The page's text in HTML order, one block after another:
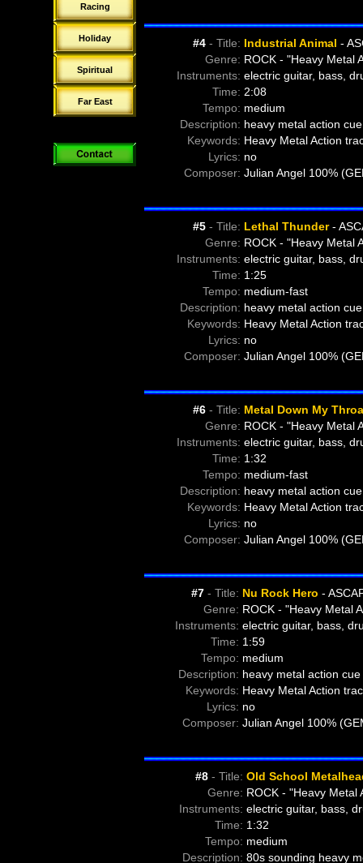
Racing
Holiday
Spiritual
Far East
#4- Title: Industrial Animal -
Genre: ROCK - "Heavy Metal
Instruments: electric guitar, bass,
Time: 2:08
Tempo: medium
Description: heavy metal action
Keywords: Heavy Metal Action
Lyrics: no
Composer: Julian Angel 100%
#5- Title: Lethal Thunder-
Genre: ROCK - "Heavy Metal
Instruments: electric guitar, bass,
Time: 1:25
Tempo: medium-fast
Description: heavy metal action
Keywords: Heavy Metal Action
Lyrics: no
Composer: Julian Angel 100%
#6- Title: Metal Down My
Genre: ROCK - "Heavy Metal
Instruments: electric guitar, bass,
Time: 1:32
Tempo: medium-fast
Description: heavy metal action
Keywords: Heavy Metal Action
Lyrics: no
Composer: Julian Angel 100%
#7- Title: Nu Rock Hero -
Genre: ROCK - "Heavy Metal
Instruments: electric guitar, bass,
Time: 1:59
Tempo: medium
Description: heavy metal action
Keywords: Heavy Metal Action
Lyrics: no
Composer: Julian Angel 100%
#8- Title: Old School
Genre: ROCK - "Heavy Metal
Instruments: electric guitar, bass,
Time: 1:32
Tempo: medium
Description: 80s sounding heavy